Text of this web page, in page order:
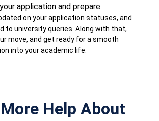
application and prepare
on your application statuses, and
to university queries. Along with that,
move, and get ready for a smooth
into your academic life.
Help About